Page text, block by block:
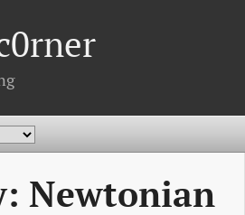
Newtonian